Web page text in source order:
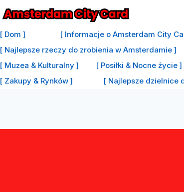
[ Dom ] [ Informacje o Amsterdam City
[ Najlepsze rzeczy do zrobienia w Amsterdamie ]
[ Muzea & Kulturalny ]
[ Posiłki & Nocne życie ]
[ Zakupy & Rynków ]
[ Najlepsze dzielnice